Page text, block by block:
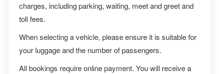
charges, including parking, waiting, meet and greet and
toll fees.
When selecting a vehicle, please ensure it is suitable for
your luggage and the number of passengers.
All bookings require online payment. You will receive a